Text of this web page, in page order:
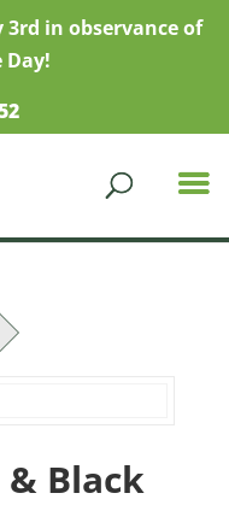
3rd in observance of
Day!
Black